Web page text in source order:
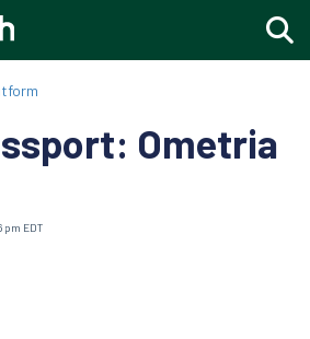
Ometria
pm EDT